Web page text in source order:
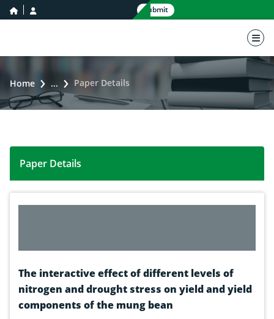
home icon Submit
Home ... Paper Details
Paper Details
The interactive effect of different levels of
nitrogen and drought stress on yield and yield
components of the mung bean